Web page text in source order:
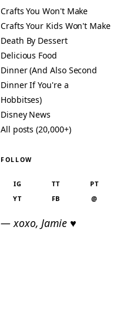
Crafts You Won't Make
Crafts Your Kids Won't Make
Death By Dessert
Delicious Food
Dinner (And Also Second
Dinner If You're a
Hobbitses)
Disney News
All posts (20,000+)
FOLLOW
IG TT
PT
YT
FB @
— xoxo, Jamie ♥